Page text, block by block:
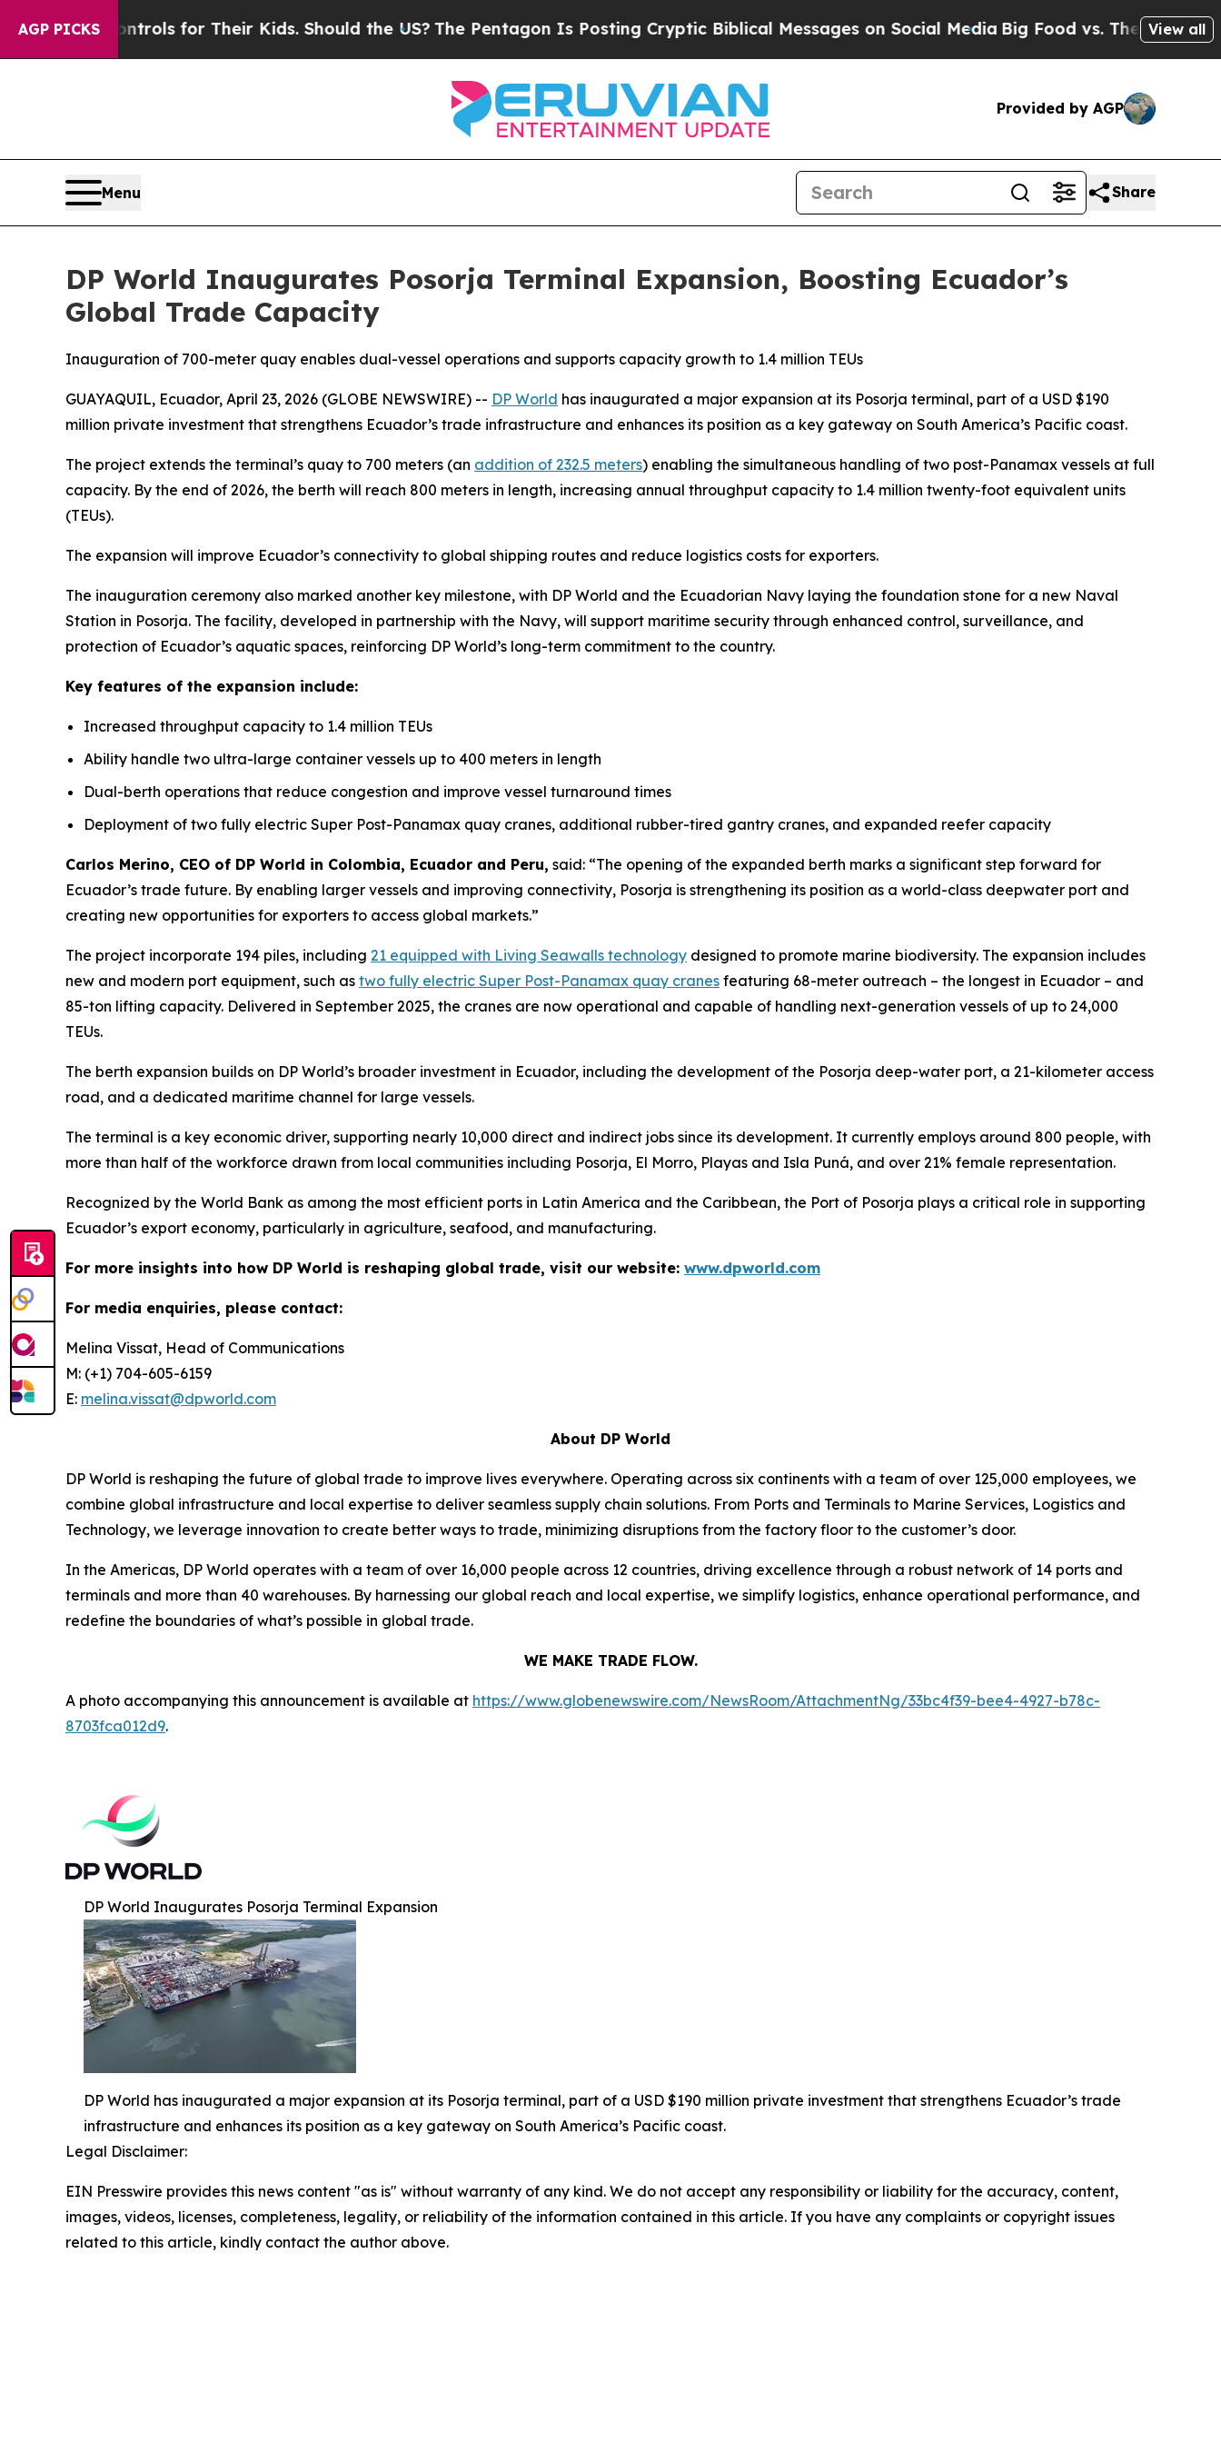
AGP PICKS
Controls for Their Kids. Should the US? The Pentagon Is Posting Cryptic Biblical Messages on Social MediaBig Food vs. The People. BigView all
Provided by AGP
Menu Share
DP World Inaugurates Posorja Terminal Expansion, Boosting Ecuador’s
Global Trade Capacity
Inauguration of 700-meter quay enables dual-vessel operations and supports capacity growth to 1.4 million TEUs
GUAYAQUIL, Ecuador, April 23, 2026 (GLOBE NEWSWIRE) -- DP World has inaugurated a major expansion at its Posorja terminal, part of a USD $190
million private investment that strengthens Ecuador’s trade infrastructure and enhances its position as a key gateway on South America’s Pacific coast.
The project extends the terminal’s quay to 700 meters (an addition of 232.5 meters) enabling the simultaneous handling of two post-Panamax vessels at full
capacity. By the end of 2026, the berth will reach 800 meters in length, increasing annual throughput capacity to 1.4 million twenty-foot equivalent units
(TEUs).
The expansion will improve Ecuador’s connectivity to global shipping routes and reduce logistics costs for exporters.
The inauguration ceremony also marked another key milestone, with DP World and the Ecuadorian Navy laying the foundation stone for a new Naval
Station in Posorja. The facility, developed in partnership with the Navy, will support maritime security through enhanced control, surveillance, and
protection of Ecuador’s aquatic spaces, reinforcing DP World’s long-term commitment to the country.
Key features of the expansion include:
Increased throughput capacity to 1.4 million TEUs
Ability handle two ultra-large container vessels up to 400 meters in length
Dual-berth operations that reduce congestion and improve vessel turnaround times
Deployment of two fully electric Super Post-Panamax quay cranes, additional rubber-tired gantry cranes, and expanded reefer capacity
Carlos Merino, CEO of DP World in Colombia, Ecuador and Peru, said: “The opening of the expanded berth marks a significant step forward for
Ecuador’s trade future. By enabling larger vessels and improving connectivity, Posorja is strengthening its position as a world-class deepwater port and
creating new opportunities for exporters to access global markets.”
The project incorporate 194 piles, including 21 equipped with Living Seawalls technology designed to promote marine biodiversity. The expansion includes
new and modern port equipment, such as two fully electric Super Post-Panamax quay cranes featuring 68-meter outreach – the longest in Ecuador – and
85-ton lifting capacity. Delivered in September 2025, the cranes are now operational and capable of handling next-generation vessels of up to 24,000
TEUs.
The berth expansion builds on DP World’s broader investment in Ecuador, including the development of the Posorja deep-water port, a 21-kilometer access
road, and a dedicated maritime channel for large vessels.
The terminal is a key economic driver, supporting nearly 10,000 direct and indirect jobs since its development. It currently employs around 800 people, with
more than half of the workforce drawn from local communities including Posorja, El Morro, Playas and Isla Puná, and over 21% female representation.
Recognized by the World Bank as among the most efficient ports in Latin America and the Caribbean, the Port of Posorja plays a critical role in supporting
Ecuador’s export economy, particularly in agriculture, seafood, and manufacturing.
For more insights into how DP World is reshaping global trade, visit our website: www.dpworld.com
For media enquiries, please contact:
Melina Vissat, Head of Communications
M: (+1) 704-605-6159
E: melina.vissat@dpworld.com
About DP World
DP World is reshaping the future of global trade to improve lives everywhere. Operating across six continents with a team of over 125,000 employees, we
combine global infrastructure and local expertise to deliver seamless supply chain solutions. From Ports and Terminals to Marine Services, Logistics and
Technology, we leverage innovation to create better ways to trade, minimizing disruptions from the factory floor to the customer’s door.
In the Americas, DP World operates with a team of over 16,000 people across 12 countries, driving excellence through a robust network of 14 ports and
terminals and more than 40 warehouses. By harnessing our global reach and local expertise, we simplify logistics, enhance operational performance, and
redefine the boundaries of what’s possible in global trade.
WE MAKE TRADE FLOW.
A photo accompanying this announcement is available at https://www.globenewswire.com/NewsRoom/AttachmentNg/33bc4f39-bee4-4927-b78c-
8703fca012d9.
DP World Inaugurates Posorja Terminal Expansion
DP World has inaugurated a major expansion at its Posorja terminal, part of a USD $190 million private investment that strengthens Ecuador’s trade
infrastructure and enhances its position as a key gateway on South America’s Pacific coast.
Legal Disclaimer:
EIN Presswire provides this news content "as is" without warranty of any kind. We do not accept any responsibility or liability for the accuracy, content,
images, videos, licenses, completeness, legality, or reliability of the information contained in this article. If you have any complaints or copyright issues
related to this article, kindly contact the author above.